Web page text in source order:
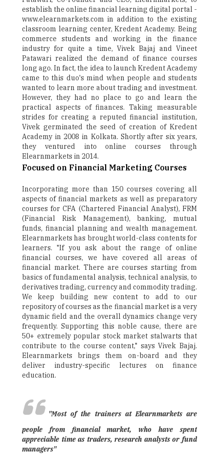
establish the online financial learning digital portal -
www.elearnmarkets.com in addition to the existing
classroom learning center, Kredent Academy. Being
commerce students and working in the finance
industry for quite a time, Vivek Bajaj and Vineet
Patawari realized the demand of finance courses
long ago. In fact, the idea to launch Kredent Academy
came to this duo's mind when people and students
wanted to learn more about trading and investment.
However, they had no place to go and learn the
practical aspects of finances. Taking measurable
strides for creating a reputed financial institution,
Vivek germinated the seed of creation of Kredent
Academy in 2008 in Kolkata. Shortly after six years,
they ventured into online courses through
Elearnmarkets in 2014.
Focused on Financial Marketing Courses
Incorporating more than 150 courses covering all
aspects of financial markets as well as preparatory
courses for CFA (Chartered Financial Analyst), FRM
(Financial Risk Management), banking, mutual
funds, financial planning and wealth management.
Elearnmarkets has brought world-class contents for
learners. "If you ask about the range of online
financial courses, we have covered all areas of
financial market. There are courses starting from
basics of fundamental analysis, technical analysis, to
derivatives trading, currency and commodity trading.
We keep building new content to add to our
repository of courses as the financial market is a very
dynamic field and the overall dynamics change very
frequently. Supporting this noble cause, there are
50+ extremely popular stock market stalwarts that
contribute to the course content," says Vivek Bajaj.
Elearnmarkets brings them on-board and they
deliver industry-specific lectures on finance
education.
"Most of the trainers at Elearnmarkets are
people from financial market, who have spent
appreciable time as traders, research analysts or fund
managers"